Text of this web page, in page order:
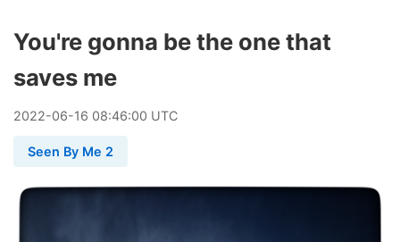
You're gonna be the one that
saves me
2022-06-16 08:46:00 UTC
Seen By Me 2